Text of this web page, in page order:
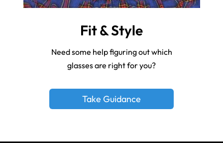
Fit & Style
Need some help figuring out which
glasses are right for you?
Take Guidance